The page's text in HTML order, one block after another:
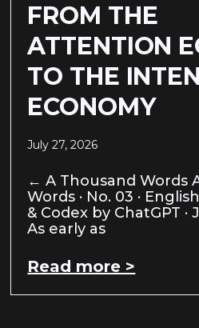
FROM THE
ATTENTION
TO THE
ECONOMY
July 27, 2026
← A Thousand Words
Words · No. 03 ·
& Codex by ChatGPT ·
As early as
Read more >